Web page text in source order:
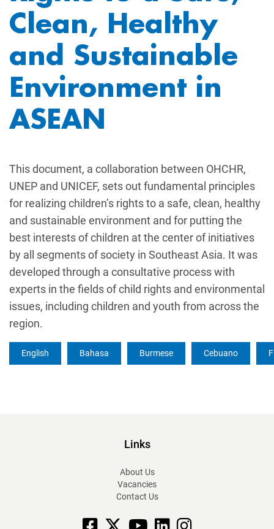
Clean, Healthy
and Sustainable
Environment in
ASEAN
This document, a collaboration between OHCHR,
UNEP and UNICEF, sets out fundamental principles
for realizing children’s rights to a safe, clean, healthy
and sustainable environment and for putting the
best interests of children at the center of initiatives
by all segments of society in Southeast Asia. It was
developed through a consultative process with
experts in the fields of child rights and environmental
issues, including children and youth from across the
region.
English Bahasa Burmese Cebuano
Links
About Us
Vacancies
Contact Us
Facebook YouTubelinkedinInstagram